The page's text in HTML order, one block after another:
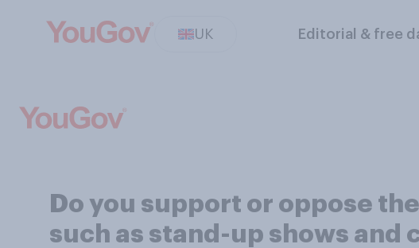
UK Editorial & free
Do you support or oppose
such as stand-up shows